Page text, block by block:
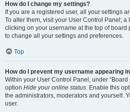
How do I change my settings?
If you are a registered user, all your settings
To alter them, visit your User Control Panel;
clicking on your username at the top of board
to change all your settings and preferences.
Top
How do I prevent my username appearing
Within your User Control Panel, under
option Hide your online status. Enable this
the administrators, moderators and yourself.
user.